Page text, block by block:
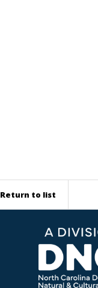
Return to list